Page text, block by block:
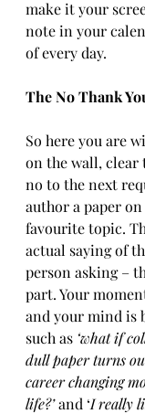
make it your
note in your
of every day.
The No Thank
So here you are
on the wall, clear
no to the next
author a paper
favourite topic.
actual saying of
person asking –
part. Your
and your mind is
such as ‘what if
dull paper turns
career changing
life?’ and ‘I really